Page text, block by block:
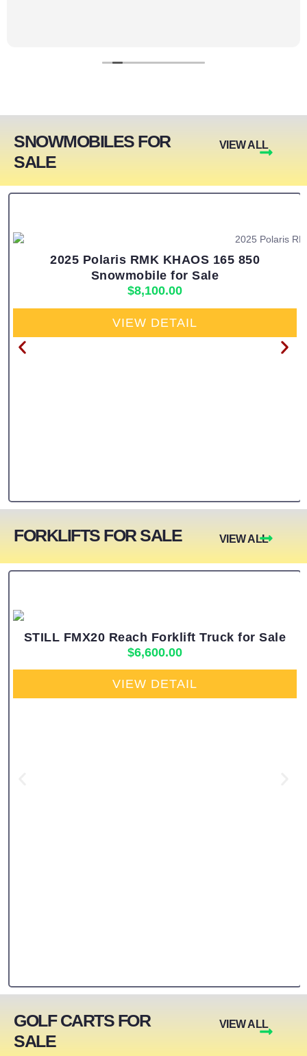
SNOWMOBILES FOR
SALE
VIEW ALL
2025 Polaris RMK KHAOS 165 850
Snowmobile for Sale
$8,100.00
VIEW DETAIL
FORKLIFTS FOR SALE VIEW ALL
STILL FMX20 Reach Forklift Truck for Sale
$6,600.00
VIEW DETAIL
GOLF CARTS FOR
SALE
VIEW ALL